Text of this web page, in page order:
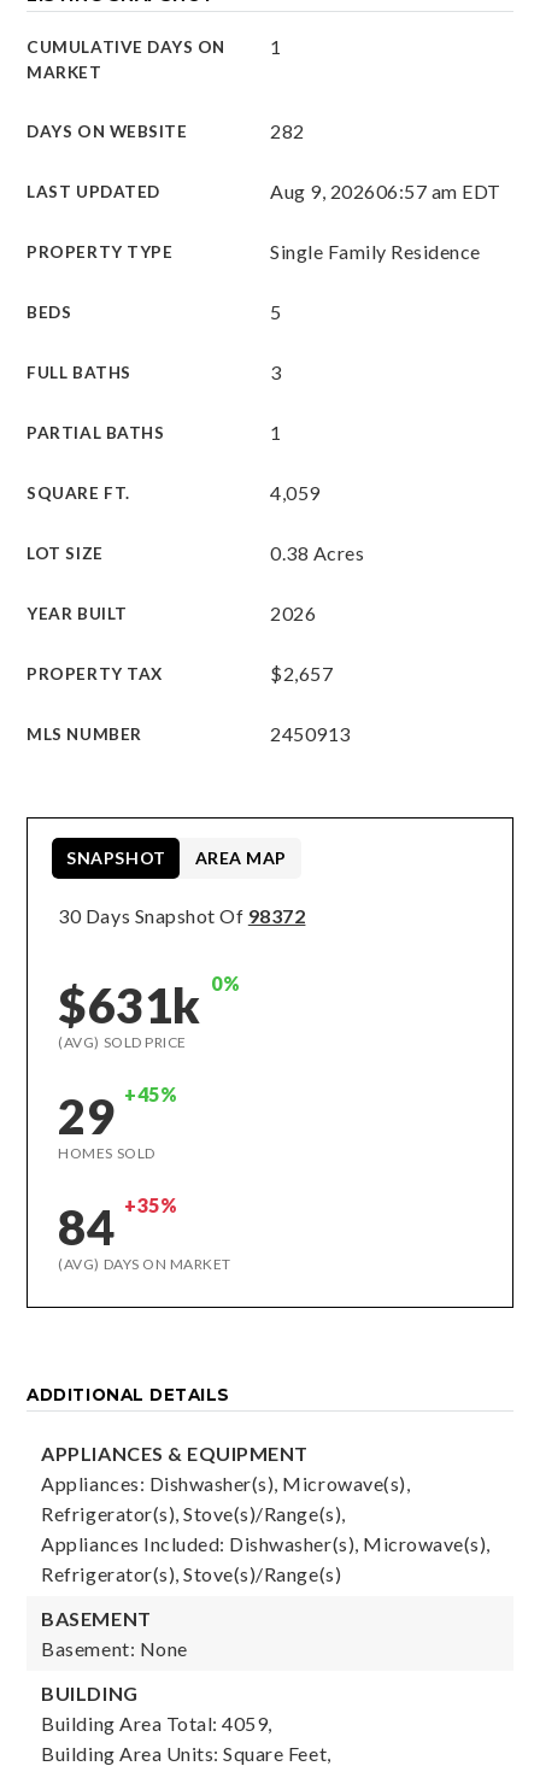
CUMULATIVE DAYS ON
MARKET
1
DAYS ON WEBSITE 282
LAST UPDATED Aug 9, 202606:57 am EDT
PROPERTY TYPE Single Family Residence
BEDS 5
FULL BATHS 3
PARTIAL BATHS 1
SQUARE FT. 4,059
LOT SIZE 0.38 Acres
YEAR BUILT 2026
PROPERTY TAX $2,657
MLS NUMBER 2450913
30 Days Snapshot Of 98372
$631k 0%
(AVG) SOLD PRICE
29 +45%
HOMES SOLD
84 +35%
(AVG) DAYS ON MARKET
SNAPSHOT AREA MAP
ADDITIONAL DETAILS
APPLIANCES & EQUIPMENT
Appliances: Dishwasher(s), Microwave(s),
Refrigerator(s), Stove(s)/Range(s),
Appliances Included: Dishwasher(s), Microwave(s),
Refrigerator(s), Stove(s)/Range(s)
BASEMENT
Basement: None
BUILDING
Building Area Total: 4059,
Building Area Units: Square Feet,